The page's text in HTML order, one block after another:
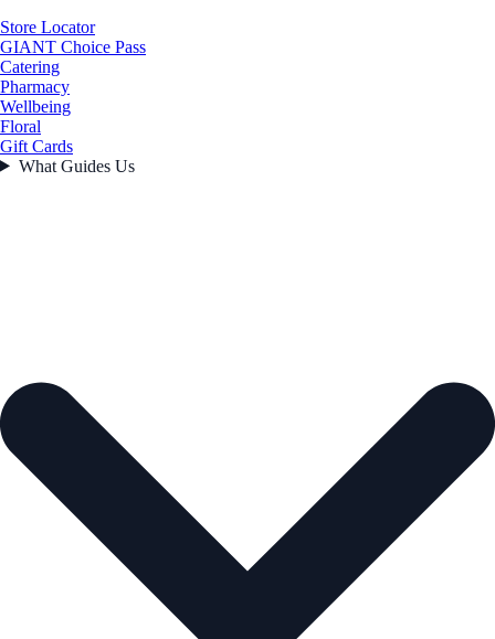
Store Locator
GIANT Choice Pass
Catering
Pharmacy
Wellbeing
Floral
Gift Cards
What Guides Us